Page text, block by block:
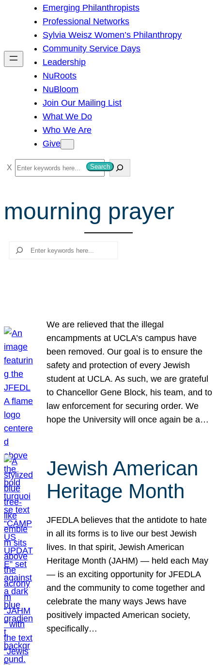
h
Emerging Philanthropists
Professional Networks
Sylvia Weisz Women’s Philanthropy
Community Service Days
Leadership
NuRoots
NuBloom
Join Our Mailing List
What We Do
Who We Are
Give
S
e
r
c
Search
mourning prayer
Search
We are relieved that the illegal
encampments at UCLA’s campus have
been removed. Our goal is to ensure the
safety and protection of every Jewish
student at UCLA. As such, we are grateful
to Chancellor Gene Block, his team, and to
law enforcement for securing order. We
hope the University will once again be a…
Jewish American
Heritage Month
JFEDLA believes that the antidote to hate
in all its forms is to live our best Jewish
lives. In that spirit, Jewish American
Heritage Month (JAHM) — held each May
— is an exciting opportunity for JFEDLA
and the community to come together and
celebrate the many ways Jews have
positively impacted American society,
specifically…